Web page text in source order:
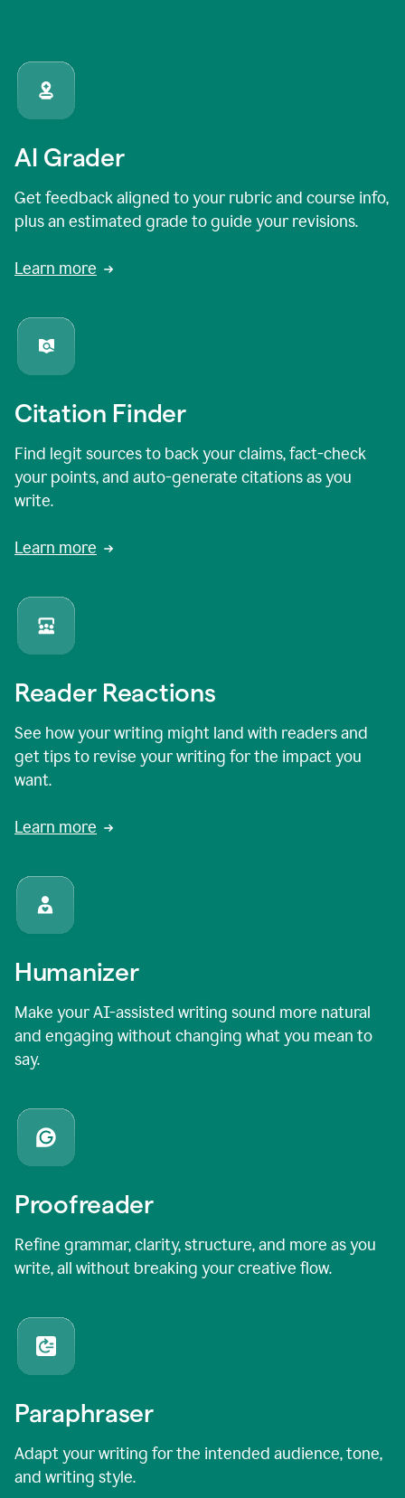
AI Grader
Get feedback aligned to your rubric and course info,
plus an estimated grade to guide your revisions.
Learn more
Citation Finder
Find legit sources to back your claims, fact-check
your points, and auto-generate citations as you
write.
Learn more
Reader Reactions
See how your writing might land with readers and
get tips to revise your writing for the impact you
want.
Learn more
Humanizer
Make your AI-assisted writing sound more natural
and engaging without changing what you mean to
say.
Proofreader
Refine grammar, clarity, structure, and more as you
write, all without breaking your creative flow.
Paraphraser
Adapt your writing for the intended audience, tone,
and writing style.